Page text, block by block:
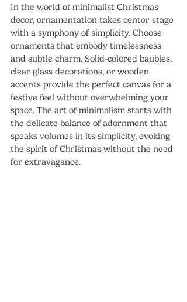
In the world of minimalist Christmas
decor, ornamentation takes center stage
with a symphony of simplicity. Choose
ornaments that embody timelessness
and subtle charm. Solid-colored baubles,
clear glass decorations, or wooden
accents provide the perfect canvas for a
festive feel without overwhelming your
space. The art of minimalism starts with
the delicate balance of adornment that
speaks volumes in its simplicity, evoking
the spirit of Christmas without the need
for extravagance.